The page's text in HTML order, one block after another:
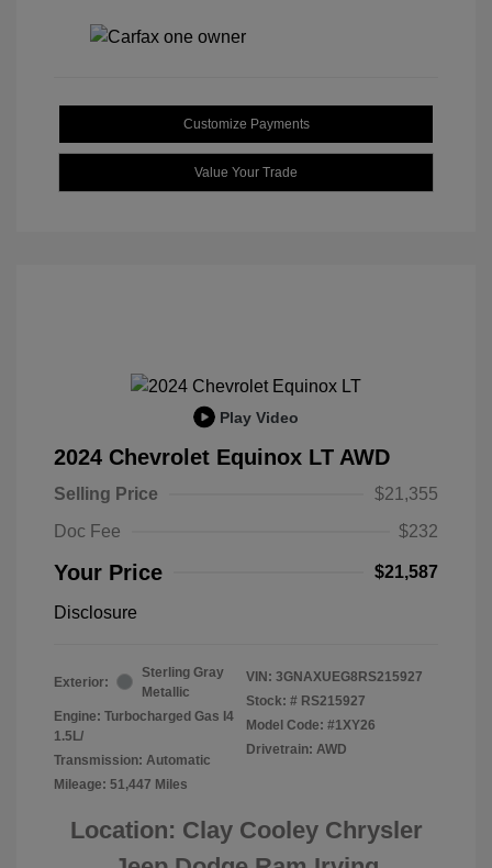
Customize Payments
Value Your Trade
Play Video
2024 Chevrolet Equinox LT AWD
Selling Price
$21,355
Doc Fee
$232
Your Price $21,587
Disclosure
Exterior:
Sterling Gray
Metallic
Engine: Turbocharged Gas I4
1.5L/
Transmission: Automatic
Mileage: 51,447 Miles
VIN: 3GNAXUEG8RS215927
Stock: # RS215927
Model Code: #1XY26
Drivetrain: AWD
Location: Clay Cooley Chrysler